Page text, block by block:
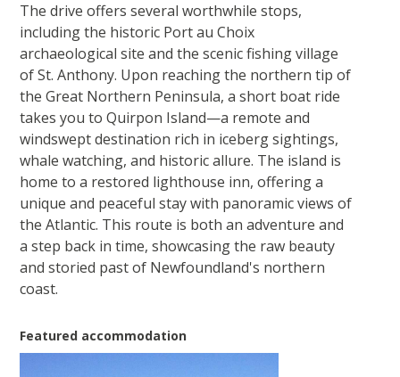
The drive offers several worthwhile stops,
including the historic Port au Choix
archaeological site and the scenic fishing village
of St. Anthony. Upon reaching the northern tip of
the Great Northern Peninsula, a short boat ride
takes you to Quirpon Island—a remote and
windswept destination rich in iceberg sightings,
whale watching, and historic allure. The island is
home to a restored lighthouse inn, offering a
unique and peaceful stay with panoramic views of
the Atlantic. This route is both an adventure and
a step back in time, showcasing the raw beauty
and storied past of Newfoundland's northern
coast.
Featured accommodation